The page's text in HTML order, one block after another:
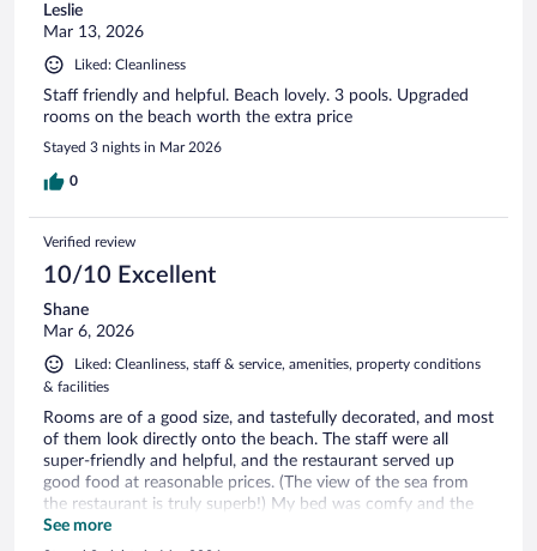
Leslie
Mar 13, 2026
Liked: Cleanliness
Staff friendly and helpful. Beach lovely. 3 pools. Upgraded
rooms on the beach worth the extra price
Stayed 3 nights in Mar 2026
0
Verified review
10/10 Excellent
Shane
Mar 6, 2026
Liked: Cleanliness, staff & service, amenities, property conditions
& facilities
Rooms are of a good size, and tastefully decorated, and most
of them look directly onto the beach. The staff were all
super-friendly and helpful, and the restaurant served up
good food at reasonable prices. (The view of the sea from
the restaurant is truly superb!) My bed was comfy and the
bathroom was good, but the air-con could have been cooler,
and the wifi was quite patchy, but all in all I had a very good
See more